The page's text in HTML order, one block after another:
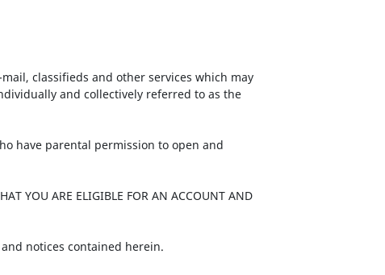
classifieds and other services which may
and collectively referred to as the
have parental permission to open and
YOU ARE ELIGIBLE FOR AN ACCOUNT AND
notices contained herein.